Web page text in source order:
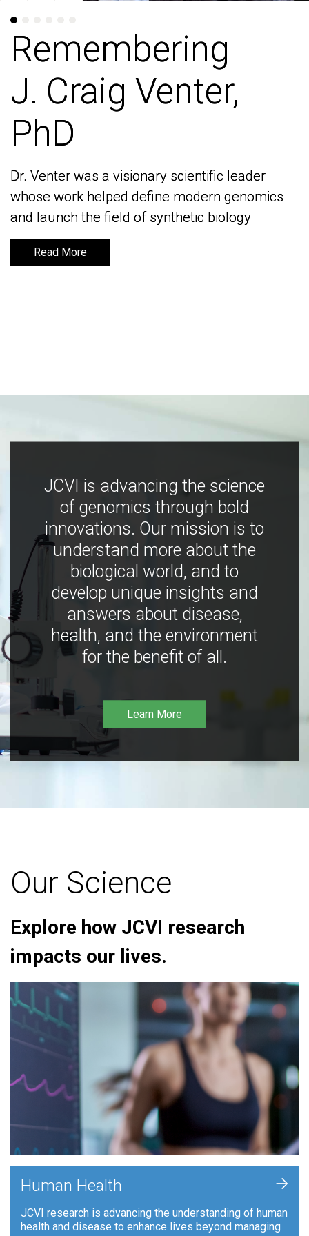
Remembering
J. Craig Venter,
PhD
Dr. Venter was a visionary scientific leader
whose work helped define modern genomics
and launch the field of synthetic biology
Read More
Remembering
J. Craig Venter,
PhD
Dr. Venter was a visionary scientific leader
whose work helped define modern genomics
and launch the field of synthetic biology
Read More
JCVI is advancing the science
of genomics through bold
innovations. Our mission is to
understand more about the
biological world, and to
develop unique insights and
answers about disease,
health, and the environment
for the benefit of all.
Learn More
Our Science
Explore how JCVI research
impacts our lives.
Human Health
JCVI research is advancing the understanding of human
health and disease to enhance lives beyond managing
+